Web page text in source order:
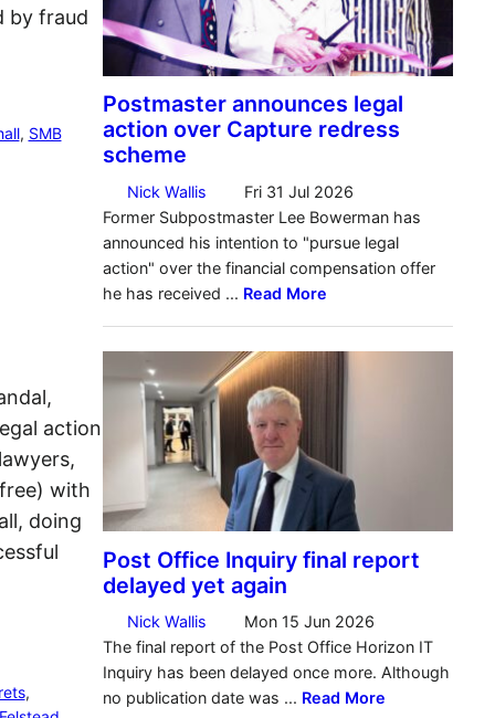
by fraud
, SMB
action
with
doing
,